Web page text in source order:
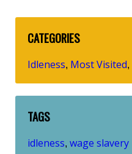
CATEGORIES
Idleness, Most Visited,
TAGS
idleness, wage slavery